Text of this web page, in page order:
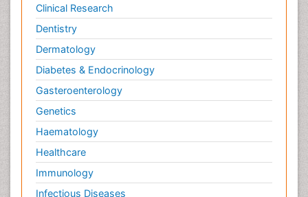
Clinical Research
Dentistry
Dermatology
Diabetes & Endocrinology
Gasteroenterology
Genetics
Haematology
Healthcare
Immunology
Infectious Diseases